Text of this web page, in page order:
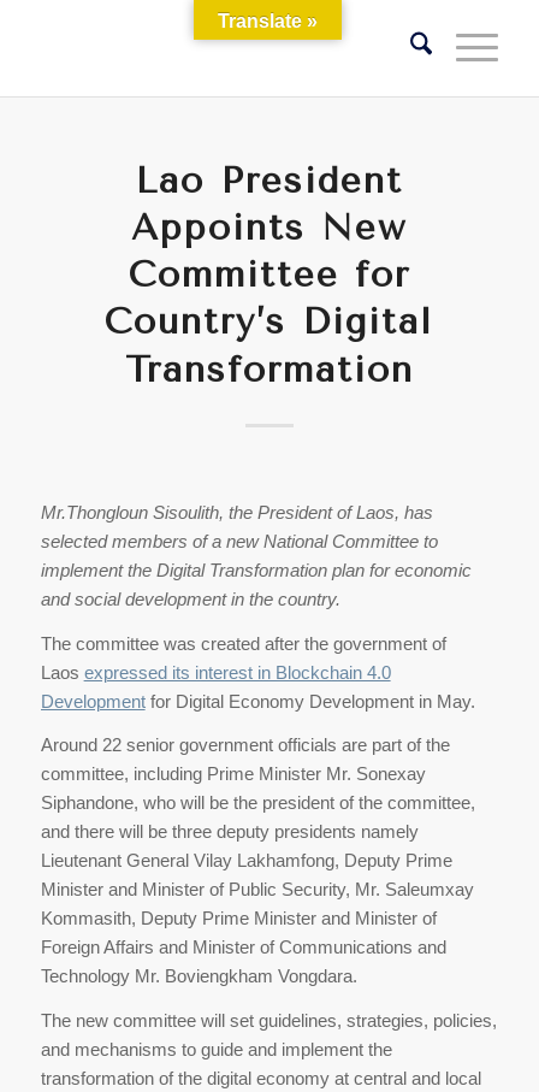
Lao President
Appoints New
Committee for
Country’s Digital
Transformation
Mr.Thongloun Sisoulith, the President of Laos, has
selected members of a new National Committee to
implement the Digital Transformation plan for economic
and social development in the country.
The committee was created after the government of
Laos expressed its interest in Blockchain 4.0
Developmentfor Digital Economy Development in May.
Around 22 senior government officials are part of the
committee, including Prime Minister Mr. Sonexay
Siphandone, who will be the president of the committee,
and there will be three deputy presidents namely
Lieutenant General Vilay Lakhamfong, Deputy Prime
Minister and Minister of Public Security, Mr. Saleumxay
Kommasith, Deputy Prime Minister and Minister of
Foreign Affairs and Minister of Communications and
Technology Mr. Boviengkham Vongdara.
The new committee will set guidelines, strategies, policies,
and mechanisms to guide and implement the
transformation of the digital economy at central and local
Translate »